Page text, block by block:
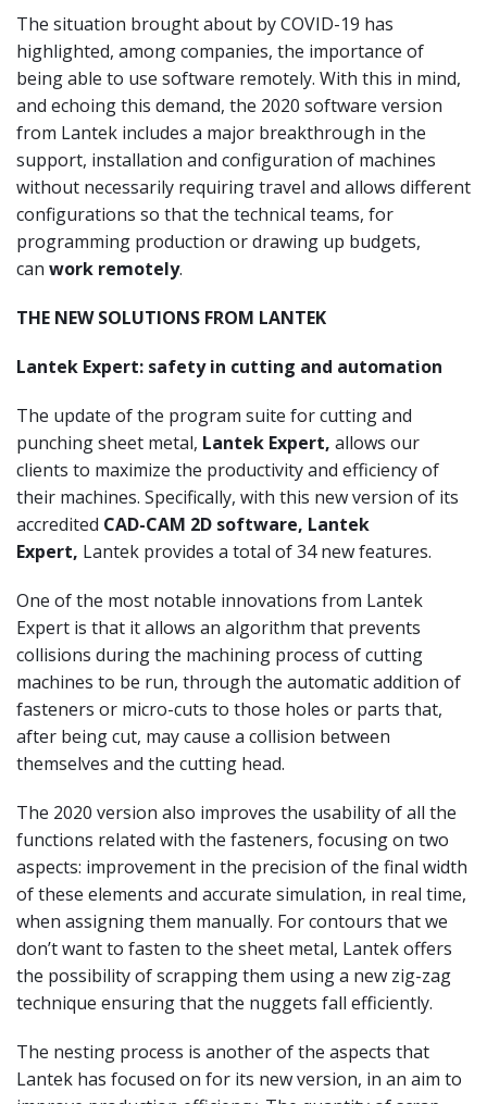
The situation brought about by COVID-19 has
highlighted, among companies, the importance of
being able to use software remotely. With this in mind,
and echoing this demand, the 2020 software version
from Lantek includes a major breakthrough in the
support, installation and configuration of machines
without necessarily requiring travel and allows different
configurations so that the technical teams, for
programming production or drawing up budgets,
can work remotely.
THE NEW SOLUTIONS FROM LANTEK
Lantek Expert: safety in cutting and automation
The update of the program suite for cutting and
punching sheet metal, Lantek Expert, allows our
clients to maximize the productivity and efficiency of
their machines. Specifically, with this new version of its
accredited CAD-CAM 2D software, Lantek
Expert, Lantek provides a total of 34 new features.
One of the most notable innovations from Lantek
Expert is that it allows an algorithm that prevents
collisions during the machining process of cutting
machines to be run, through the automatic addition of
fasteners or micro-cuts to those holes or parts that,
after being cut, may cause a collision between
themselves and the cutting head.
The 2020 version also improves the usability of all the
functions related with the fasteners, focusing on two
aspects: improvement in the precision of the final width
of these elements and accurate simulation, in real time,
when assigning them manually. For contours that we
don’t want to fasten to the sheet metal, Lantek offers
the possibility of scrapping them using a new zig-zag
technique ensuring that the nuggets fall efficiently.
The nesting process is another of the aspects that
Lantek has focused on for its new version, in an aim to